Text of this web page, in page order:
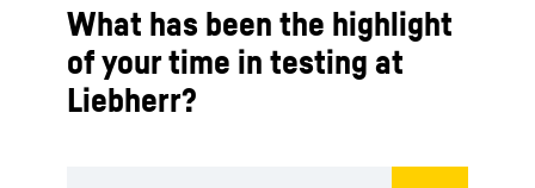
What has been the highlight
of your time in testing at
Liebherr?